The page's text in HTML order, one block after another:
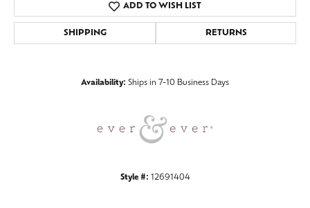
ADD TO WISH LIST
SHIPPING RETURNS
Availability: Ships in 7-10 Business Days
Style #: 12691404